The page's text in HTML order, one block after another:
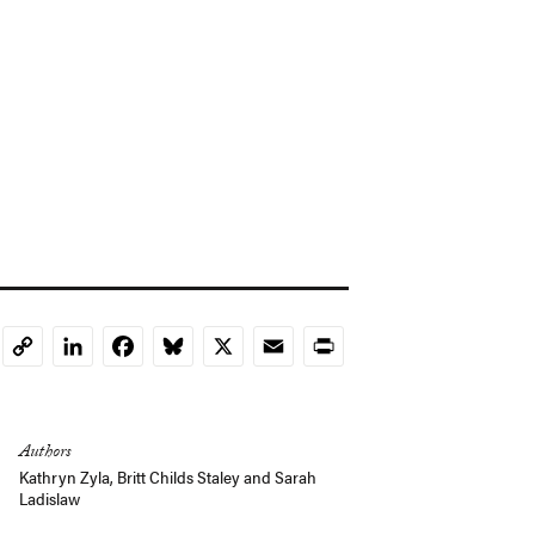
CopyLinkedInFacebookBluesky
X EmailPrint
Authors
Kathryn Zyla, Britt Childs Staleyand Sarah
Ladislaw